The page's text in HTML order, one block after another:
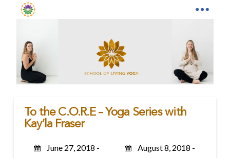
To the C.O.R.E – Yoga Series with
Kay’la Fraser
June 27, 2018 -
August 8, 2018 -